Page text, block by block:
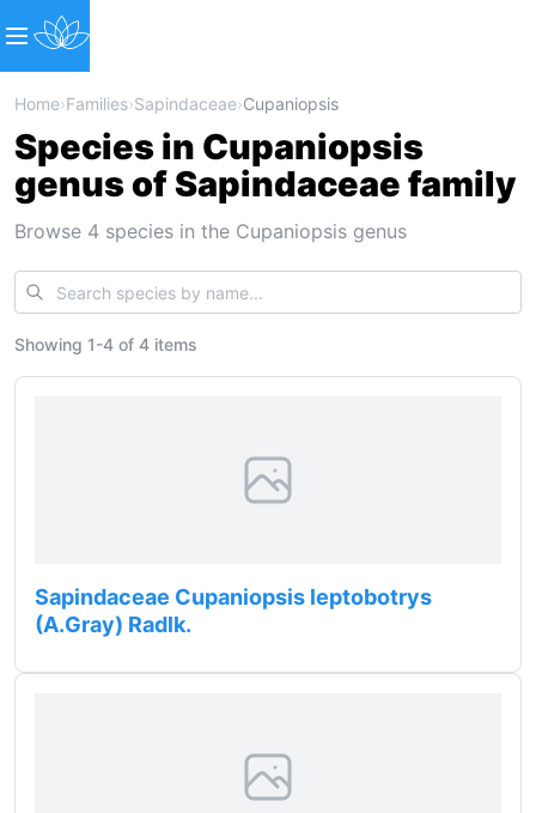
Home›Families›Sapindaceae›Cupaniopsis
Species in Cupaniopsis
genus of Sapindaceae family
Browse 4 species in the Cupaniopsis genus
Showing 1-4 of 4 items
Sapindaceae Cupaniopsis leptobotrys
(A.Gray) Radlk.